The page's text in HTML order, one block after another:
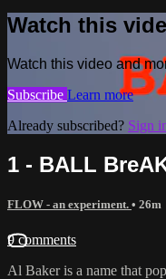
Watch this
Watch this video and
Subscribe Learn more
Already subscribed? Sign
1 - BALL
FLOW - an experiment. • 26m
9 comments
Al Baker is a name that